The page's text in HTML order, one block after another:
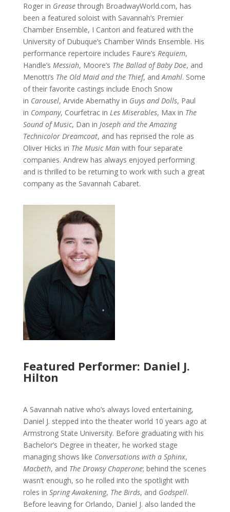
Roger in Greasethrough BroadwayWorld.com, has
been a featured soloist with Savannah’s Premier
Chamber Ensemble, I Cantori and featured with the
University of Dubuque’s Chamber Winds Ensemble. His
performance repertoire includes Faure’s Requiem,
Handle’s Messiah, Moore’s The Ballad of Baby Doe, and
Menotti’s The Old Maid and the Thief, and Amahl. Some
of their favorite castings include Enoch Snow
in Carousel, Arvide Abernathy in Guys and Dolls, Paul
in Company, Courfetrac in Les Miserables, Max in The
Sound of Music, Dan in Joseph and the Amazing
Technicolor Dreamcoat, and has reprised the role as
Oliver Hicks in The Music Manwith four separate
companies. Andrew has always enjoyed performing
and is thrilled to be returning to work with such a great
company as the Savannah Cabaret.
Featured Performer: Daniel J.
Hilton
A Savannah native who’s always loved entertaining,
Daniel J. stepped into the theater world 10 years ago at
Armstrong State University. Before graduating with his
Bachelor’s Degree in theater, he worked stage
managing shows like Conversations with a Sphinx,
Macbeth, and The Drowsy Chaperone; behind the scenes
wasn’t enough, so he rolled into the spotlight with
roles in Spring Awakening, The Birds, and Godspell.
Before leaving for Orlando, Daniel J. also landed the